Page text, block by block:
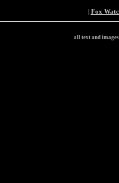
| Fox
all text and